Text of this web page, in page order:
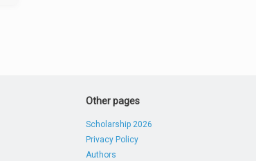
Other pages
Scholarship 2026
Privacy Policy
Authors